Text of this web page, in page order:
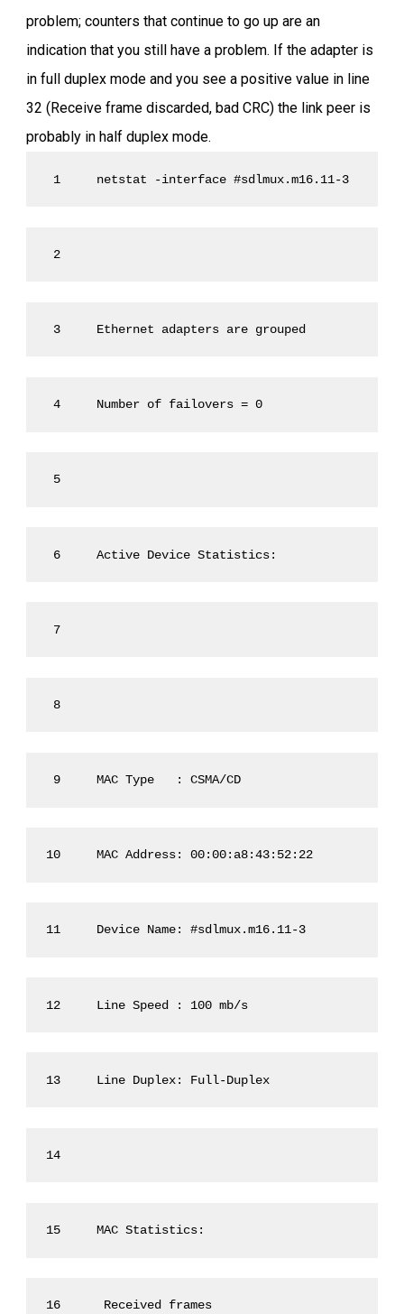
problem; counters that continue to go up are an
indication that you still have a problem. If the adapter is
in full duplex mode and you see a positive value in line
32 (Receive frame discarded, bad CRC) the link peer is
probably in half duplex mode.
1     netstat -interface #sdlmux.m16.11-3
2
3     Ethernet adapters are grouped
4     Number of failovers = 0
5
6     Active Device Statistics:
7
8
9     MAC Type   : CSMA/CD
10     MAC Address: 00:00:a8:43:52:22
11     Device Name: #sdlmux.m16.11-3
12     Line Speed : 100 mb/s
13     Line Duplex: Full-Duplex
14
15     MAC Statistics:
16      Received frames